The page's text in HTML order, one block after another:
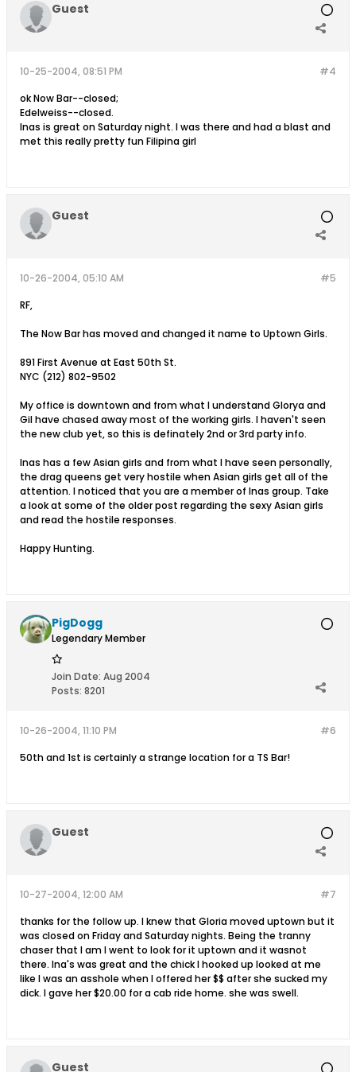
Guest
#4
10-25-2004, 08:51 PM
ok Now Bar--closed;
Edelweiss--closed.
Inas is great on Saturday night. I was there and had a blast and
met this really pretty fun Filipina girl
Guest
#5
10-26-2004, 05:10 AM
RF,
The Now Bar has moved and changed it name to Uptown Girls.
891 First Avenue at East 50th St.
NYC (212) 802-9502
My office is downtown and from what I understand Glorya and
Gil have chased away most of the working girls. I haven't seen
the new club yet, so this is definately 2nd or 3rd party info.
Inas has a few Asian girls and from what I have seen personally,
the drag queens get very hostile when Asian girls get all of the
attention. I noticed that you are a member of Inas group. Take
a look at some of the older post regarding the sexy Asian girls
and read the hostile responses.
Happy Hunting.
PigDogg
Legendary Member
Join Date: Aug 2004
Posts: 8201
#6
10-26-2004, 11:10 PM
50th and 1st is certainly a strange location for a TS Bar!
Guest
#7
10-27-2004, 12:00 AM
thanks for the follow up. I knew that Gloria moved uptown but it
was closed on Friday and Saturday nights. Being the tranny
chaser that I am I went to look for it uptown and it wasnot
there. Ina's was great and the chick I hooked up looked at me
like I was an asshole when I offered her $$ after she sucked my
dick. I gave her $20.00 for a cab ride home. she was swell.
Guest